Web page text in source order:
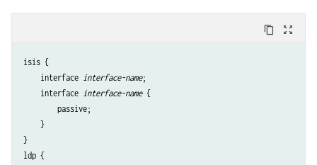
content_copy zoom_out_map
isis {
    interface
interface-name;
    interface
interface-name {
        passive;
    }
}
ldp {